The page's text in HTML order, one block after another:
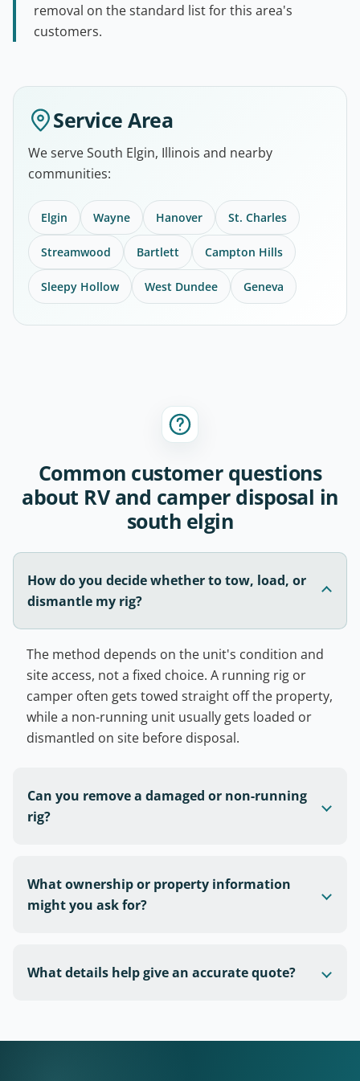
removal on the standard list for this area's
customers.
Service Area
We serve South Elgin, Illinois and nearby
communities:
Elgin Wayne Hanover St. Charles
Streamwood Bartlett Campton Hills
Sleepy Hollow West Dundee Geneva
Common customer questions
about RV and camper disposal in
south elgin
How do you decide whether to tow, load, or
dismantle my rig?
The method depends on the unit's condition and
site access, not a fixed choice. A running rig or
camper often gets towed straight off the property,
while a non-running unit usually gets loaded or
dismantled on site before disposal.
Can you remove a damaged or non-running
rig?
What ownership or property information
might you ask for?
What details help give an accurate quote?